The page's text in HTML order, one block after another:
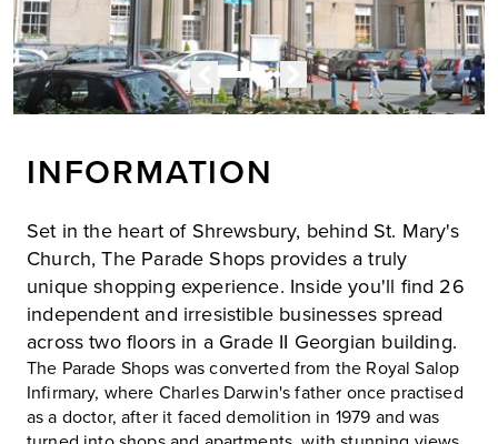
INFORMATION
Set in the heart of Shrewsbury, behind St. Mary's
Church, The Parade Shops provides a truly
unique shopping experience. Inside you'll find 26
independent and irresistible businesses spread
across two floors in a Grade II Georgian building.
The Parade Shops was converted from the Royal Salop
Infirmary, where Charles Darwin's father once practised
as a doctor, after it faced demolition in 1979 and was